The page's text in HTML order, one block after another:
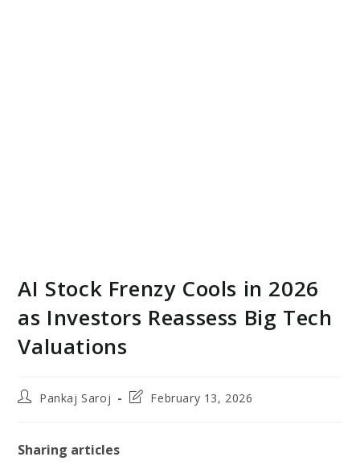
AI Stock Frenzy Cools in 2026
as Investors Reassess Big Tech
Valuations
PostPankaj Saroj
PostFebruary 13, 2026
Sharing articles